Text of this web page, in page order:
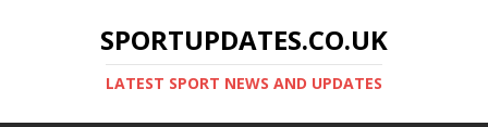
SPORTUPDATES.CO.UK
LATEST SPORT NEWS AND UPDATES